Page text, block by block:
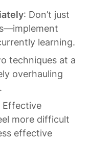
: Don’t just
learning.
techniques at a
overhauling
Effective
more difficult
effective